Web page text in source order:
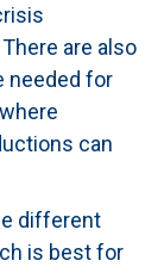
are also
needed for
can
different
is best for